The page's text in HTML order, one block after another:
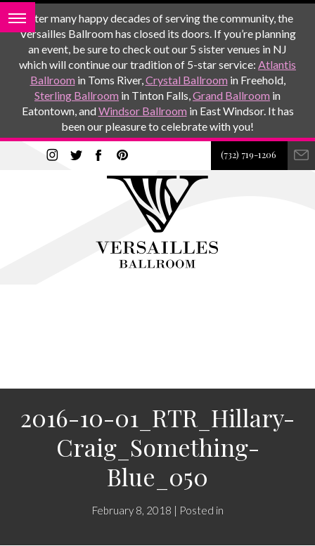
After many happy decades of serving the community, the
Versailles Ballroom has closed its doors. If you’re planning
an event, be sure to check out our 5 sister venues in NJ
which will continue our tradition of 5-star service: Atlantis
Ballroom in Toms River,Crystal Ballroom in Freehold,
Sterling Ballroom in Tinton Falls,Grand Ballroom in
Eatontown, andWindsor Ballroom in East Windsor. It has
been our pleasure to celebrate with you!
(732) 719-1206
2016-10-01_RTR_Hillary-
Craig_Something-
Blue_050
February 8, 2018 | Posted in